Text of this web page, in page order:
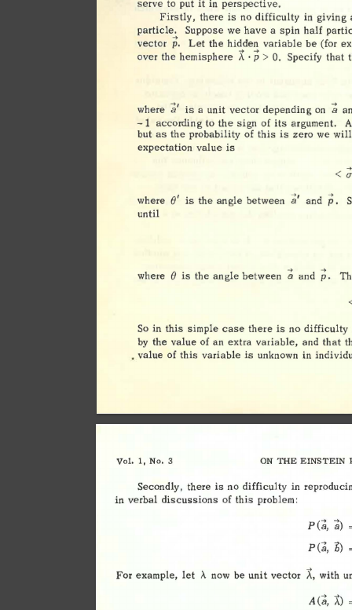
serve to put it in perspective.
Firstly, there is no difficulty in giving
particle.
Suppose we have a spin half
->
vector p. Let the hidden variable be (for
over the hemisphere A · p > 0. Specify that
where -.;i is a unit vector depending on ~
-1 according to the sign of its argument.
but as the probability of this is zero we
expectation value is
< ;
where () 1 is the angle between t;' and p.
until
-> ->
where () is the angle between a and p.
So in this simple case there is no difficulty
by the value of an extra variable, and that
value of this variable is unknown in
Vol. 1, No. 3 ON THE EINSTEIN
Secondly, there is no difficulty in
in verbal discussions of this problem:
(.... ....
P a, a)
P <a, b)
For example, let A now be unit vector A, with
A(a, A)